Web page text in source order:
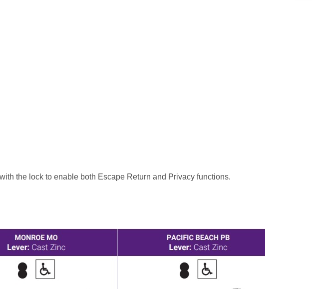
the lock to enable both Escape Return and Privacy functions.